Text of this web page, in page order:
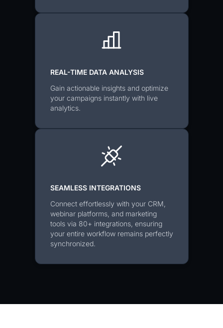
REAL-TIME DATA ANALYSIS
Gain actionable insights and optimize
your campaigns instantly with live
analytics.
SEAMLESS INTEGRATIONS
Connect effortlessly with your CRM,
webinar platforms, and marketing
tools via 80+ integrations, ensuring
your entire workflow remains perfectly
synchronized.